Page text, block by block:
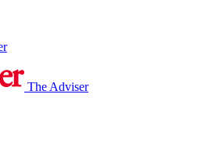
The Adviser